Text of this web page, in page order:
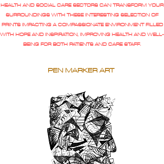
HEALTH AND SOCIAL CARE SECTORS CAN TRANSFORM YOUR
SURROUNDINGS WITH THESE INTERESTING SELECTION OF
PRINTS IMPACTING A COMPASSIONATE ENVIRONMENT FILLED
WITH HOPE AND INSPIRATION, IMPROVING HEALTH AND WELL-
BEING FOR BOTH PATIENTS AND CARE STAFF.
PEN MARKER ART